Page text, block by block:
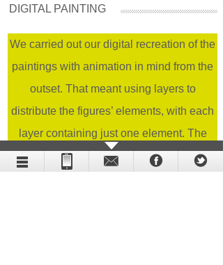
DIGITAL PAINTING
We carried out our digital recreation of the
paintings with animation in mind from the
outset. That meant using layers to
distribute the figures’ elements, with each
layer containing just one element. The
procedure in question was the cornerstone